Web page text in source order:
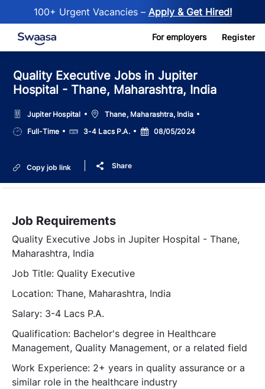
100+ Urgent Vacancies – Apply & Get Hired!
Skip to main content For employers Register
Quality Executive Jobs in Jupiter
Hospital - Thane, Maharashtra, India
Jupiter Hospital Location
Thane, Maharashtra, India
Job
Type
Full-Time Salary3-4 Lacs P.A.
Posted
Date
08/05/2024
Copy job link Share
Job Requirements
Quality Executive Jobs in Jupiter Hospital - Thane,
Maharashtra, India
Job Title: Quality Executive
Location: Thane, Maharashtra, India
Salary: 3-4 Lacs P.A.
Qualification: Bachelor's degree in Healthcare
Management, Quality Management, or a related field
Work Experience: 2+ years in quality assurance or a
similar role in the healthcare industry